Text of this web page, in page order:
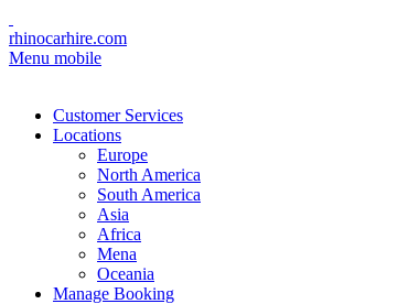
rhinocarhire.com
Menu mobile
Customer Services
Locations
Europe
North America
South America
Asia
Africa
Mena
Oceania
Manage Booking